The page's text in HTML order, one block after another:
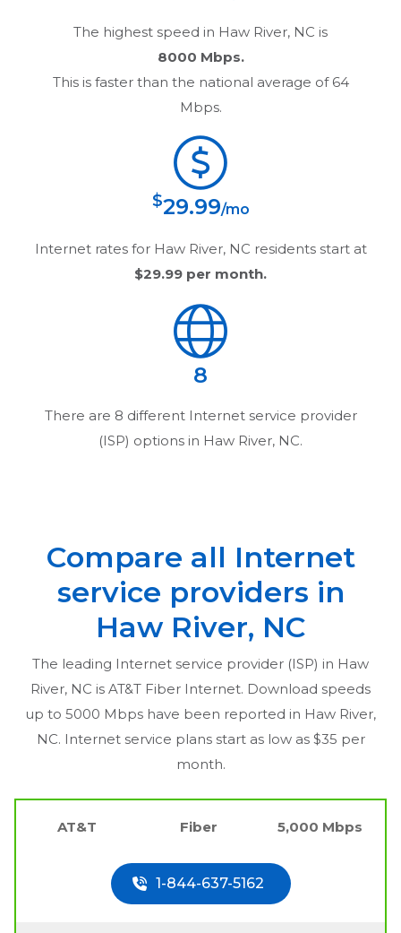
The highest speed in Haw River, NC is
8000 Mbps.
This is faster than the national average of 64
Mbps.
$29.99/mo
Internet rates for Haw River, NC residents start at
$29.99 per month.
8
There are 8 different Internet service provider
(ISP) options in Haw River, NC.
Compare all Internet
service providers in
Haw River, NC
The leading Internet service provider (ISP) in Haw
River, NC is AT&T Fiber Internet. Download speeds
up to 5000 Mbps have been reported in Haw River,
NC. Internet service plans start as low as $35 per
month.
AT&T Fiber 5,000 Mbps
1-844-637-5162